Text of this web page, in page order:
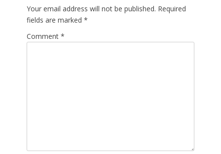
Your email address will not be published. Required
fields are marked *
Comment *